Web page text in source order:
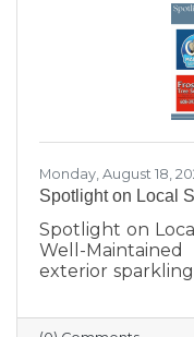
Monday, August 18,
Spotlight on Local
Spotlight on
Well-
exterior
from